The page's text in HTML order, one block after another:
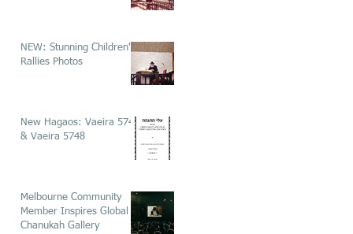
NEW: Stunning Children's
Rallies Photos
New Hagaos: Vaeira 5746
& Vaeira 5748
Melbourne Community
Member Inspires Global
Chanukah Gallery